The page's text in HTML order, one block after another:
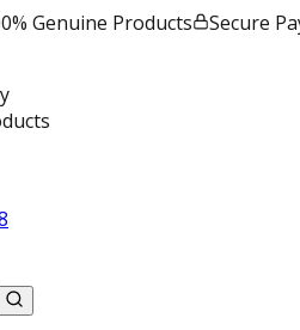
Genuine Products
Secure